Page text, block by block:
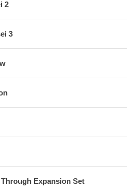
2
3
Expansion Set